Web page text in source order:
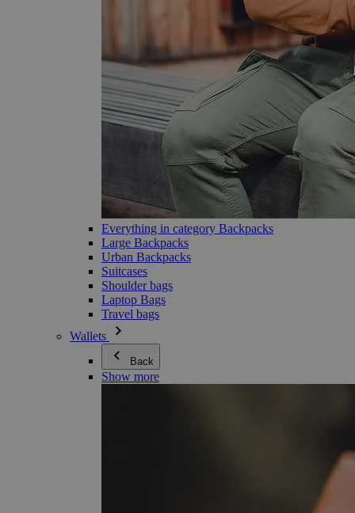
Everything in category Backpacks
Large Backpacks
Urban Backpacks
Suitcases
Shoulder bags
Laptop Bags
Travel bags
Wallets
Back
Show more